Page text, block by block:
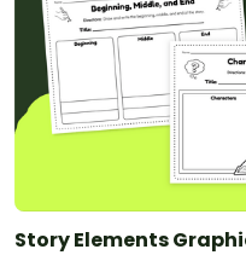
Story Elements